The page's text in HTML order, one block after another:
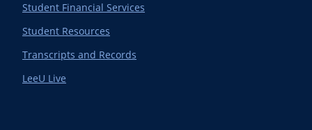
Student Financial Services
Student Resources
Transcripts and Records
LeeU Live